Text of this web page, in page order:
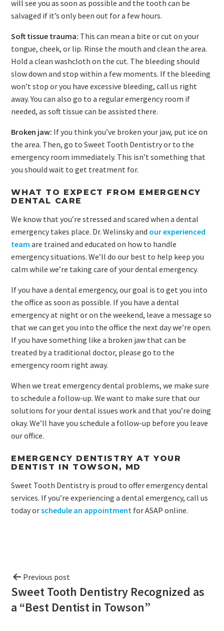
will see you as soon as possible and the tooth can be
salvaged if it’s only been out for a few hours.
Soft tissue trauma: This can mean a bite or cut on your
tongue, cheek, or lip. Rinse the mouth and clean the area.
Hold a clean washcloth on the cut. The bleeding should
slow down and stop within a few moments. If the bleeding
won’t stop or you have excessive bleeding, call us right
away. You can also go to a regular emergency room if
needed, as soft tissue can be assisted there.
Broken jaw: If you think you’ve broken your jaw, put ice on
the area. Then, go to Sweet Tooth Dentistry or to the
emergency room immediately. This isn’t something that
you should wait to get treatment for.
WHAT TO EXPECT FROM EMERGENCY
DENTAL CARE
We know that you’re stressed and scared when a dental
emergency takes place. Dr. Welinsky and our experienced
team are trained and educated on how to handle
emergency situations. We’ll do our best to help keep you
calm while we’re taking care of your dental emergency.
If you have a dental emergency, our goal is to get you into
the office as soon as possible. If you have a dental
emergency at night or on the weekend, leave a message so
that we can get you into the office the next day we’re open.
If you have something like a broken jaw that can be
treated by a traditional doctor, please go to the
emergency room right away.
When we treat emergency dental problems, we make sure
to schedule a follow-up. We want to make sure that our
solutions for your dental issues work and that you’re doing
okay. We’ll have you schedule a follow-up before you leave
our office.
EMERGENCY DENTISTRY AT YOUR
DENTIST IN TOWSON, MD
Sweet Tooth Dentistry is proud to offer emergency dental
services. If you’re experiencing a dental emergency, call us
today orschedule an appointment for ASAP online.
Previous post
Sweet Tooth Dentistry Recognized as
a “Best Dentist in Towson”